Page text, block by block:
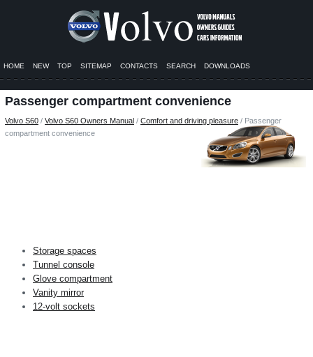
HOME NEW TOP SITEMAP CONTACTS SEARCH DOWNLOADS
Passenger compartment convenience
Volvo S60 / Volvo S60 Owners Manual / Comfort and driving pleasure / Passenger
compartment convenience
Storage spaces
Tunnel console
Glove compartment
Vanity mirror
12-volt sockets